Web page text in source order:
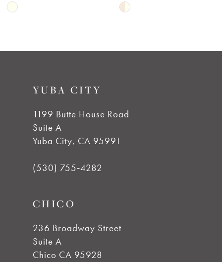
9
Skip
Skip
YUBA CITY
1199 Butte House Road
Suite A
Yuba City, CA 95991
(530) 755‑4282
CHICO
236 Broadway Street
Suite A
Chico CA 95928